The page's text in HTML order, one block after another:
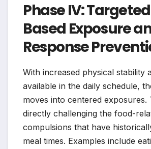
Phase IV:
Based Exposure
Response
With increased physical stability
available in the daily schedule,
moves into centered exposures.
directly challenging the food-
compulsions that have
meal times. Examples include